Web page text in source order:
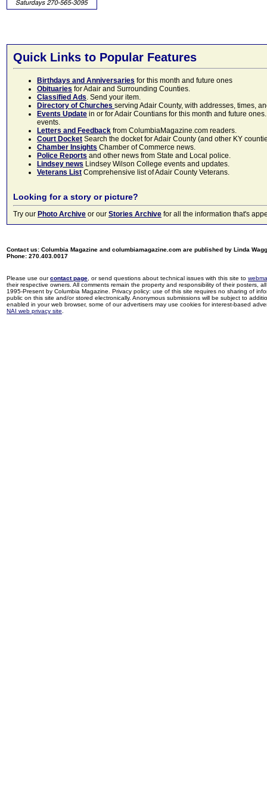
Quick Links to Popular Features
Birthdays and Anniversaries for this month and future ones
Obituaries for Adair and Surrounding Counties.
Classified Ads. Send your item.
Directory of Churches serving Adair County, with addresses, times,
Events Update in or for Adair Countians for this month and future
events.
Letters and Feedback from ColumbiaMagazine.com readers.
Court Docket Search the docket for Adair County (and other KY
Chamber Insights Chamber of Commerce news.
Police Reports and other news from State and Local police.
Lindsey news Lindsey Wilson College events and updates.
Veterans List Comprehensive list of Adair County Veterans.
Looking for a story or picture?
Try our Photo Archive or our Stories Archive for all the information that's
Contact us: Columbia Magazine and columbiamagazine.com are published by Linda
Phone: 270.403.0017
Please use ourcontact page , or send questions about technical issues with this site to
their respective owners. All comments remain the property and responsibility of their posters,
1995-Present by Columbia Magazine. Privacy policy: use of this site requires no sharing of
public on this site and/or stored electronically. Anonymous submissions will be subject to
enabled in your web browser, some of our advertisers may use cookies for interest-based
NAI web privacy site